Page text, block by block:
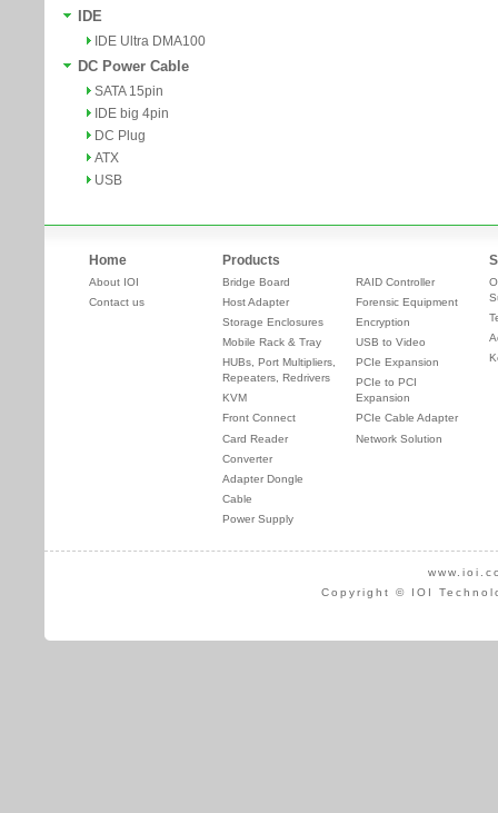
IDE
IDE Ultra DMA100
DC Power Cable
SATA 15pin
IDE big 4pin
DC Plug
ATX
USB
Home
About IOI
Contact us
Products
Bridge Board
Host Adapter
Storage Enclosures
Mobile Rack & Tray
HUBs, Port Multipliers,
Repeaters, Redrivers
KVM
Front Connect
Card Reader
Converter
Adapter Dongle
Cable
Power Supply
RAID Controller
Forensic Equipment
Encryption
USB to Video
PCIe Expansion
PCIe to PCI
Expansion
PCIe Cable Adapter
Network Solution
Copyright © IOI